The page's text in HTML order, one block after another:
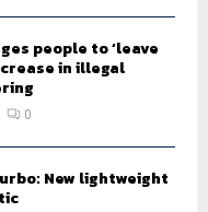
people to ‘leave
in illegal
0
New lightweight